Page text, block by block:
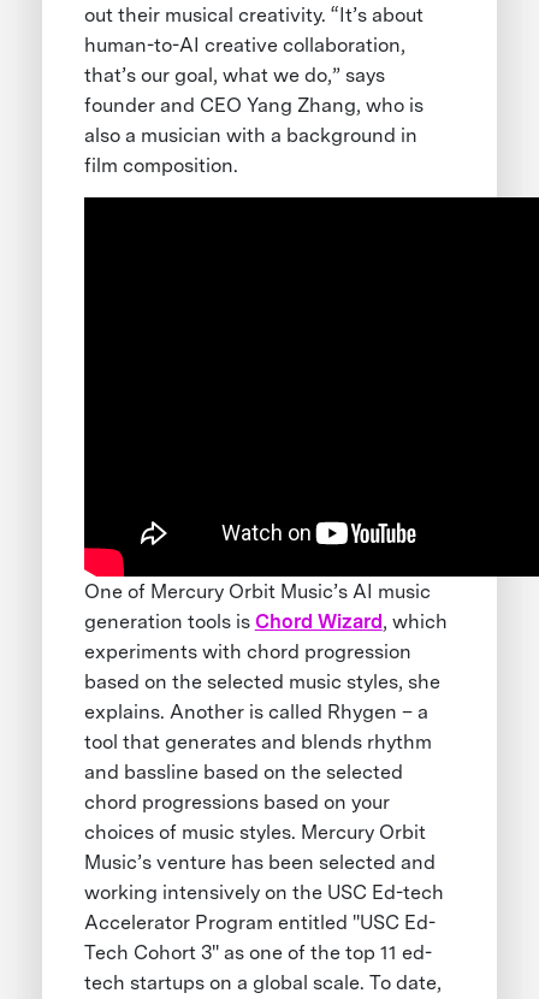
out their musical creativity. “It’s about
human-to-AI creative collaboration,
that’s our goal, what we do,” says
founder and CEO Yang Zhang, who is
also a musician with a background in
film composition.
One of Mercury Orbit Music’s AI music
generation tools is Chord Wizard, which
experiments with chord progression
based on the selected music styles, she
explains. Another is called Rhygen – a
tool that generates and blends rhythm
and bassline based on the selected
chord progressions based on your
choices of music styles. Mercury Orbit
Music’s venture has been selected and
working intensively on the USC Ed-tech
Accelerator Program entitled "USC Ed-
Tech Cohort 3" as one of the top 11 ed-
tech startups on a global scale. To date,